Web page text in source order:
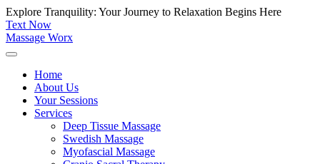
Skip
to
content
Explore Tranquility: Your Journey to Relaxation Begins Here
Text Now
Massage Worx
Home
About Us
Your Sessions
Services
Deep Tissue Massage
Swedish Massage
Myofascial Massage